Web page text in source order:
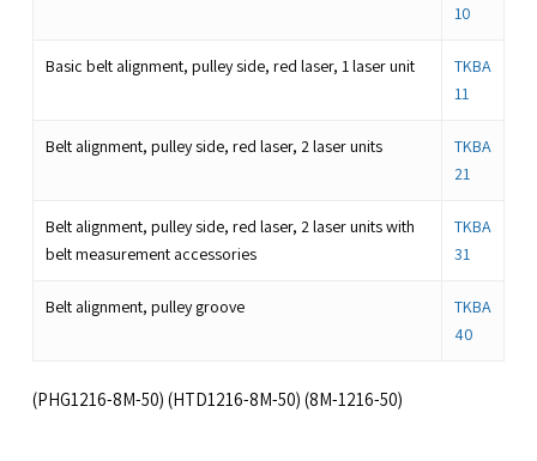
10
Basic belt alignment, pulley side, red laser, 1 laser unit
TKBA
11
Belt alignment, pulley side, red laser, 2 laser units
TKBA
21
Belt alignment, pulley side, red laser, 2 laser units with
belt measurement accessories
TKBA
31
Belt alignment, pulley groove
TKBA
40
(PHG1216-8M-50) (HTD1216-8M-50) (8M-1216-50)